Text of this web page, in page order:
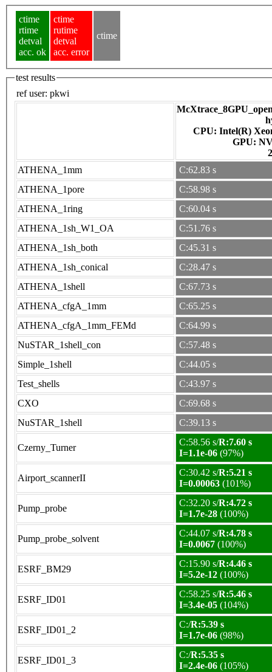
ctime
rtime
detval
acc. ok
ctime
rutime
detval
acc. error
ctime
test results
ref user: pkwi
CPU: Intel(R)
ATHENA_1mm
C:62.83 s
ATHENA_1pore
C:58.98 s
ATHENA_1ring
C:60.04 s
ATHENA_1sh_W1_OA
C:51.76 s
ATHENA_1sh_both
C:45.31 s
ATHENA_1sh_conical
C:28.47 s
ATHENA_1shell
C:67.73 s
ATHENA_cfgA_1mm
C:65.25 s
ATHENA_cfgA_1mm_FEMd
C:64.99 s
NuSTAR_1shell_con
C:57.48 s
Simple_1shell
C:44.05 s
Test_shells
C:43.97 s
CXO
C:69.68 s
NuSTAR_1shell
C:39.13 s
Czerny_Turner
C:58.56 s/R:7.60 s
I=1.1e-06 (97%)
Airport_scannerII
C:30.42 s/R:5.21 s
I=0.00063 (101%)
Pump_probe
C:32.20 s/R:4.72 s
I=1.7e-28 (100%)
Pump_probe_solvent
C:44.07 s/R:4.78 s
I=0.0067 (100%)
ESRF_BM29
C:15.90 s/R:4.46 s
I=5.2e-12 (100%)
ESRF_ID01
C:58.25 s/R:5.46 s
I=3.4e-05 (104%)
ESRF_ID01_2
C:/R:5.39 s
I=1.7e-06 (98%)
ESRF_ID01_3
C:/R:5.35 s
I=2.4e-06 (105%)